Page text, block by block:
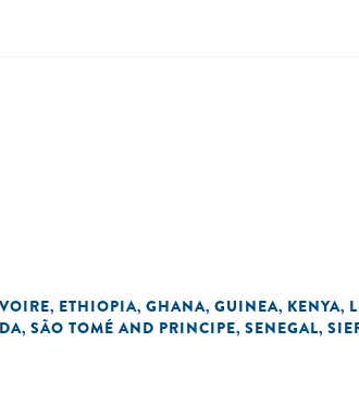
, ETHIOPIA, GHANA, GUINEA, KENYA,
, SÃO TOMÉ AND PRINCIPE, SENEGAL,